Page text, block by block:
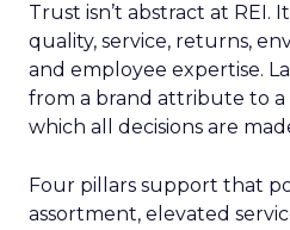
Trust isn’t abstract at REI.
quality, service, returns,
and employee expertise.
from a brand attribute to
which all decisions are
Four pillars support that
assortment, elevated